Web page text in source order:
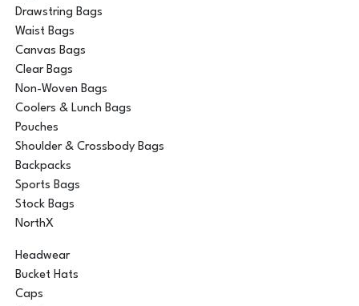
Drawstring Bags
Waist Bags
Canvas Bags
Clear Bags
Non-Woven Bags
Coolers & Lunch Bags
Pouches
Shoulder & Crossbody Bags
Backpacks
Sports Bags
Stock Bags
NorthX
Headwear
Bucket Hats
Caps